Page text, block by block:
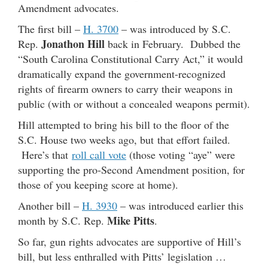
Amendment advocates.
The first bill – H. 3700 – was introduced by S.C.
Rep. Jonathon Hill back in February. Dubbed the
“South Carolina Constitutional Carry Act,” it would
dramatically expand the government-recognized
rights of firearm owners to carry their weapons in
public (with or without a concealed weapons permit).
Hill attempted to bring his bill to the floor of the
S.C. House two weeks ago, but that effort failed.
Here’s that roll call vote (those voting “aye” were
supporting the pro-Second Amendment position, for
those of you keeping score at home).
Another bill – H. 3930 – was introduced earlier this
month by S.C. Rep. Mike Pitts.
So far, gun rights advocates are supportive of Hill’s
bill, but less enthralled with Pitts’ legislation …